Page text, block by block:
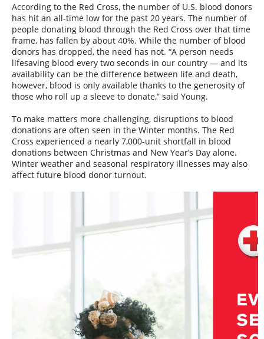
According to the Red Cross, the number of U.S. blood donors
has hit an all-time low for the past 20 years. The number of
people donating blood through the Red Cross over that time
frame, has fallen by about 40%. While the number of blood
donors has dropped, the need has not. “A person needs
lifesaving blood every two seconds in our country — and its
availability can be the difference between life and death,
however, blood is only available thanks to the generosity of
those who roll up a sleeve to donate,” said Young.
To make matters more challenging, disruptions to blood
donations are often seen in the Winter months. The Red
Cross experienced a nearly 7,000-unit shortfall in blood
donations between Christmas and New Year’s Day alone.
Winter weather and seasonal respiratory illnesses may also
affect future blood donor turnout.